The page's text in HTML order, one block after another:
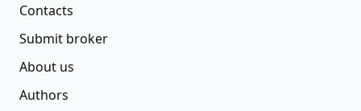
Contacts
Submit broker
About us
Authors